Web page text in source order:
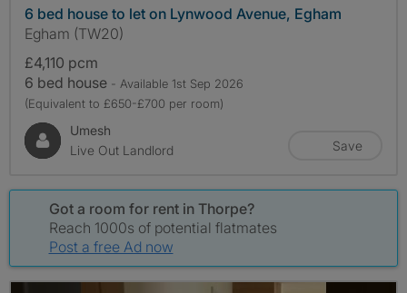
6 bed house to let on Lynwood Avenue, Egham
Egham (TW20)
£4,110 pcm
6 bed house - Available 1st Sep 2026
(Equivalent to £650-£700 per room)
Umesh
Live Out Landlord
Save
Got a room for rent in Thorpe?
Reach 1000s of potential flatmates
Post a free Ad now